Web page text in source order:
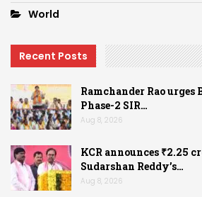
World
Recent Posts
Ramchander Rao urges
Phase-2 SIR…
Aug 8, 2026
KCR announces ₹2.25
Sudarshan Reddy’s…
Aug 8, 2026